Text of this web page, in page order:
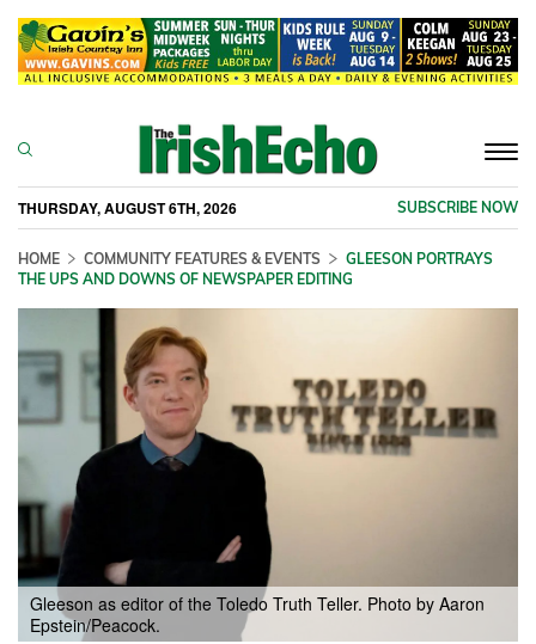
THURSDAY, AUGUST 6TH, 2026 SUBSCRIBE NOW
HOME COMMUNITY FEATURES & EVENTS
GLEESON PORTRAYS
THE UPS AND DOWNS OF NEWSPAPER EDITING
Gleeson as editor of the Toledo Truth Teller. Photo by Aaron
Epstein/Peacock.